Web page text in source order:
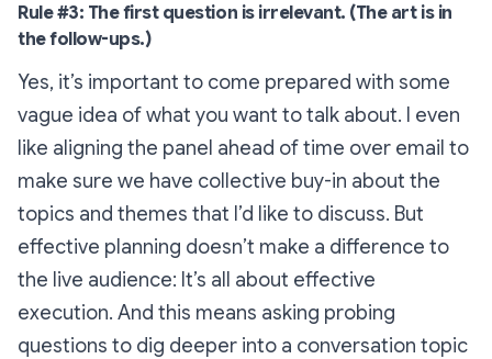
Rule #3: The first question is irrelevant. (The art is in
the follow-ups.)
Yes, it’s important to come prepared with some
vague idea of what you want to talk about. I even
like aligning the panel ahead of time over email to
make sure we have collective buy-in about the
topics and themes that I’d like to discuss. But
effective planning doesn’t make a difference to
the live audience: It’s all about effective
execution. And this means asking probing
questions to dig deeper into a conversation topic